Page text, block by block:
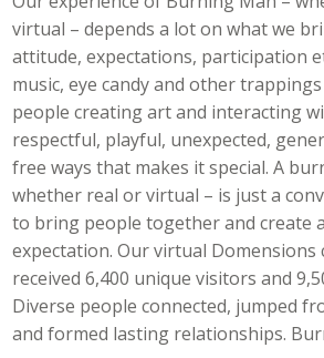
virtual – depends a lot on what we
attitude, expectations, participation
music, eye candy and other
people creating art and interacting
respectful, playful, unexpected,
free ways that makes it special. A
whether real or virtual – is just a
to bring people together and create
expectation. Our virtual Domensions
received 6,400 unique visitors and
Diverse people connected, jumped
and formed lasting relationships.